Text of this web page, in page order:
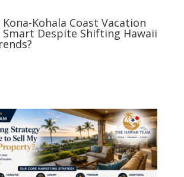
Kohala Coast Vacation
Smart Despite Shifting Hawaii